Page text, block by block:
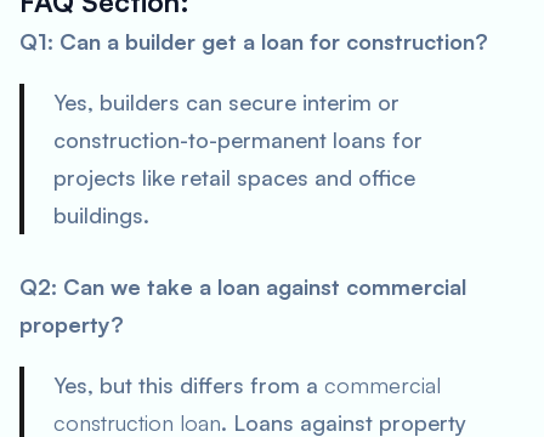
Q1: Can a builder get a loan for construction?
Yes, builders can secure interim or
construction-to-permanent loans for
projects like retail spaces and office
buildings.
Q2: Can we take a loan against commercial
property?
Yes, but this differs from a commercial
construction loan. Loans against property